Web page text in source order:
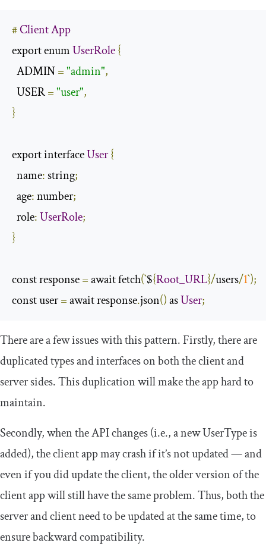
#ClientApp
export enum UserRole{
  ADMIN
="admin",
  USER
="user",
}
export interface User{
  name
: string;
  age
: number;
  role
:UserRole;
}
const response = await fetch(`${Root_URL}/users/1`);
const user = await response.json() as User;
There are a few issues with this pattern. Firstly, there are
duplicated types and interfaces on both the client and
server sides. This duplication will make the app hard to
maintain.
Secondly, when the API changes (i.e., a newUserTypeis
added), the client app may crash if it’s not updated — and
even if you did update the client, the older version of the
client app will still have the same problem. Thus, both the
server and client need to be updated at the same time, to
ensure backward compatibility.